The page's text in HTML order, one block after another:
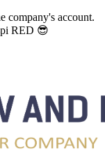
company's account.
RED 😎